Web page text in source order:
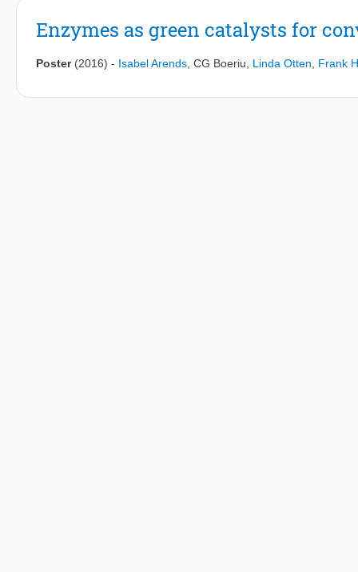
Enzymes as green catalysts for
Poster (2016) - Isabel Arends CG Boeriu Linda Otten Frank